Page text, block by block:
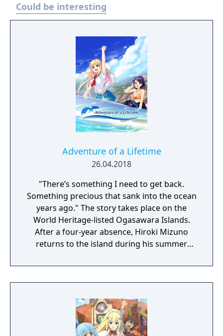
Could be interesting
Adventure of a Lifetime
26.04.2018
"There’s something I need to get back.
Something precious that sank into the ocean
years ago." The story takes place on the
World Heritage-listed Ogasawara Islands.
After a four-year absence, Hiroki Mizuno
returns to the island during his summer
shop. The story begins as he encounters a
beautiful blonde girl, Emily, on the deck of
run away from home. She has her mind set
on retrieving “sunken treasure”. Chisa, an
old friend with whom Hiroki reconnects on